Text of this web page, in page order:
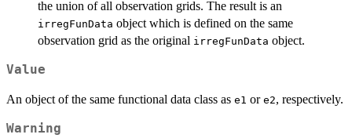
the union of all observation grids. The result is an
irregFunData object which is defined on the same
observation grid as the original irregFunData object.
Value
An object of the same functional data class as e1 or e2, respectively.
Warning